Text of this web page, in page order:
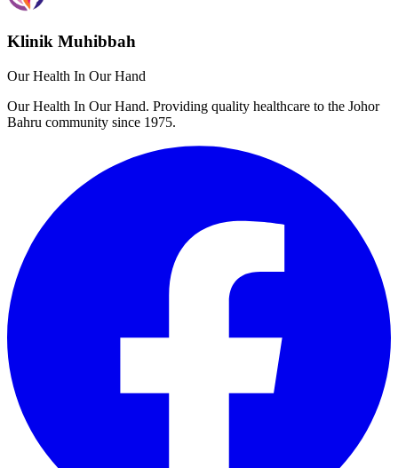
Klinik Muhibbah
Our Health In Our Hand
Our Health In Our Hand. Providing quality healthcare to the Johor
Bahru community since 1975.